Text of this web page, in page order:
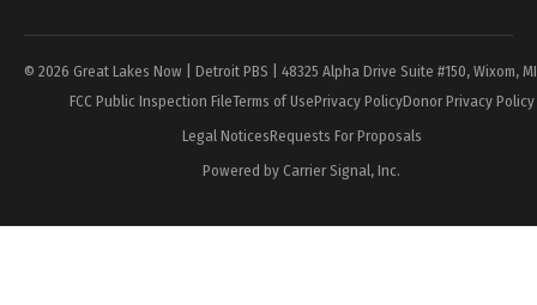
© 2026 Great Lakes Now | Detroit PBS | 48325 Alpha Drive Suite #150, Wixom,
FCC Public Inspection FileTerms of UsePrivacy PolicyDonor Privacy Policy
Legal NoticesRequests For Proposals
Powered by Carrier Signal, Inc.